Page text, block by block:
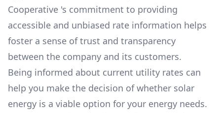
Cooperative 's commitment to providing
accessible and unbiased rate information helps
foster a sense of trust and transparency
between the company and its customers.
Being informed about current utility rates can
help you make the decision of whether solar
energy is a viable option for your energy needs.